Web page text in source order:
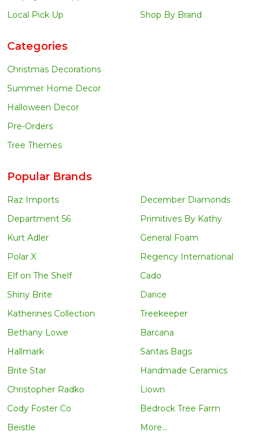
Local Pick Up
Shop By Brand
Categories
Christmas Decorations
Summer Home Decor
Halloween Decor
Pre-Orders
Tree Themes
Popular Brands
Raz Imports
Department 56
Kurt Adler
Polar X
Elf on The Shelf
Shiny Brite
Katherines Collection
Bethany Lowe
Hallmark
Brite Star
Christopher Radko
Cody Foster Co
Beistle
December Diamonds
Primitives By Kathy
General Foam
Regency International
Cado
Darice
Treekeeper
Barcana
Santas Bags
Handmade Ceramics
Liown
Bedrock Tree Farm
More...